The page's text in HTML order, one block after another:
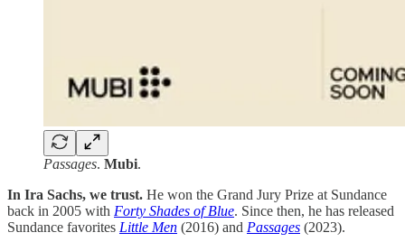
Passages. Mubi.
In Ira Sachs, we trust. He won the Grand Jury Prize at Sundance
back in 2005 with Forty Shades of Blue. Since then, he has released
Sundance favorites Little Men (2016) and Passages (2023).